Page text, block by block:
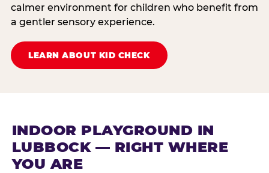
calmer environment for children who benefit from
a gentler sensory experience.
LEARN ABOUT KID CHECK
INDOOR PLAYGROUND IN
LUBBOCK — RIGHT WHERE
YOU ARE